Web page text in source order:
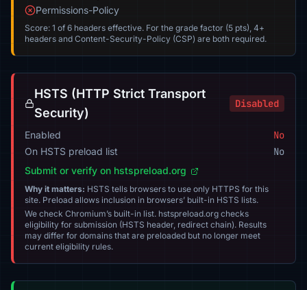
Permissions-Policy
Score: 1 of 6 headers effective. For the grade factor (5 pts), 4+
headers and Content-Security-Policy (CSP) are both required.
HSTS (HTTP Strict Transport
Security)
Disabled
Enabled No
On HSTS preload list No
Submit or verify on hstspreload.org
Why it matters: HSTS tells browsers to use only HTTPS for this
site. Preload allows inclusion in browsers’ built-in HSTS lists.
We check Chromium’s built-in list. hstspreload.org checks
eligibility for submission (HSTS header, redirect chain). Results
may differ for domains that are preloaded but no longer meet
current eligibility rules.